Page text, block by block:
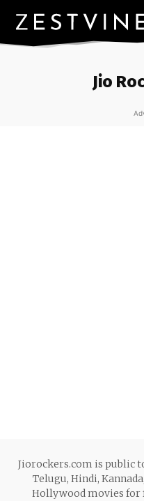
Jio
Jiorockers.com is public
Telugu, Hindi,
Hollywood movies for